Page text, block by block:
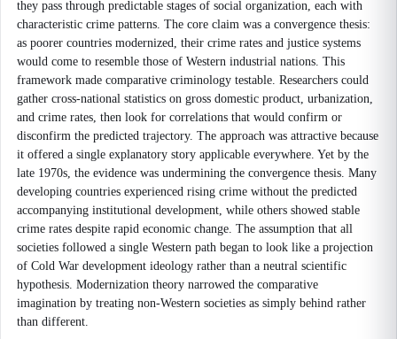
they pass through predictable stages of social organization, each with
characteristic crime patterns. The core claim was a convergence thesis:
as poorer countries modernized, their crime rates and justice systems
would come to resemble those of Western industrial nations. This
framework made comparative criminology testable. Researchers could
gather cross-national statistics on gross domestic product, urbanization,
and crime rates, then look for correlations that would confirm or
disconfirm the predicted trajectory. The approach was attractive because
it offered a single explanatory story applicable everywhere. Yet by the
late 1970s, the evidence was undermining the convergence thesis. Many
developing countries experienced rising crime without the predicted
accompanying institutional development, while others showed stable
crime rates despite rapid economic change. The assumption that all
societies followed a single Western path began to look like a projection
of Cold War development ideology rather than a neutral scientific
hypothesis. Modernization theory narrowed the comparative
imagination by treating non-Western societies as simply behind rather
than different.